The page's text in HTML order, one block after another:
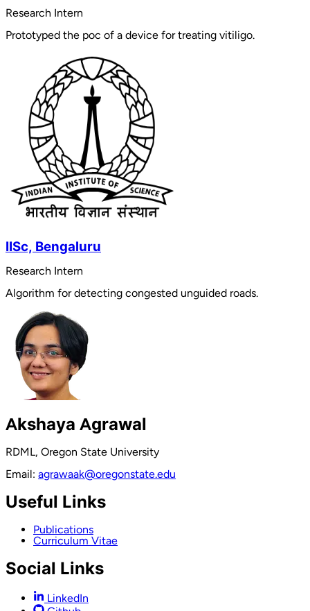
Research Intern
Prototyped the poc of a device for treating vitiligo.
IISc, Bengaluru
Research Intern
Algorithm for detecting congested unguided roads.
Akshaya Agrawal
RDML, Oregon State University
Email: agrawaak@oregonstate.edu
Useful Links
Publications
Curriculum Vitae
Social Links
LinkedIn